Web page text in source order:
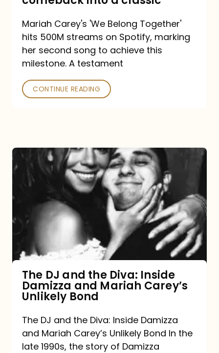
turned
a
comeback
a
Mariah Carey's 'We Belong Together'
hits 500M streams on Spotify, marking
her second song to achieve this
milestone. A testament
CONTINUE READING
The
DJ
and
Diva:
Damizza
and
Mariah
Carey’s
Unlikely
Bond
The DJ and the Diva: Inside
Damizza and Mariah Carey’s
Unlikely Bond
The DJ and the Diva: Inside Damizza
and Mariah Carey’s Unlikely Bond In the
late 1990s, the story of Damizza